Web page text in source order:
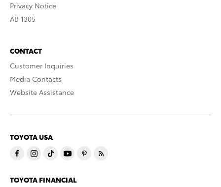
Privacy Notice
AB 1305
CONTACT
Customer Inquiries
Media Contacts
Website Assistance
TOYOTA USA
TOYOTA FINANCIAL